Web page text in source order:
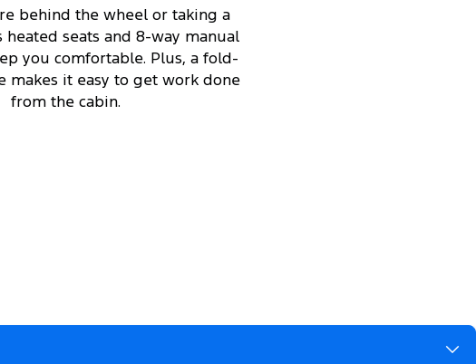
behind the wheel or taking a
heated seats and 8-way manual
you comfortable. Plus, a fold-
makes it easy to get work done
from the cabin.